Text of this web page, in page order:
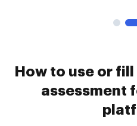
How to use or
assessment